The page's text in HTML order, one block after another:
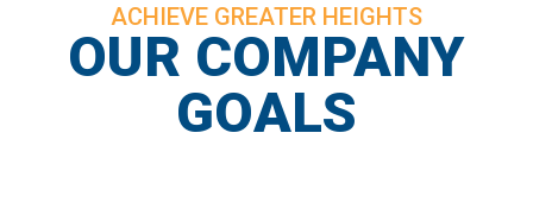
ACHIEVE GREATER HEIGHTS
OUR COMPANY
GOALS